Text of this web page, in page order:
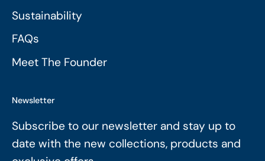
Sustainability
FAQs
Meet The Founder
Newsletter
Subscribe to our newsletter and stay up to
date with the new collections, products and